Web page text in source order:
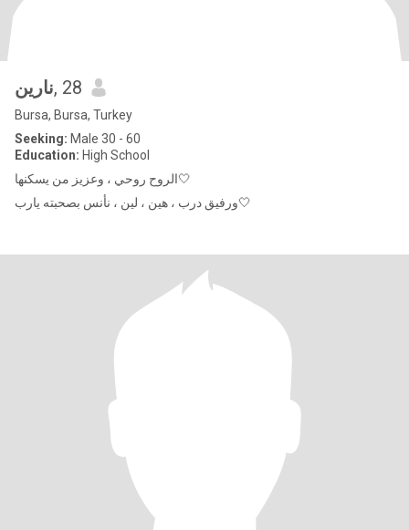
نارين, 28
Bursa, Bursa, Turkey
Seeking: Male 30 - 60
Education: High School
الروح روحي ، وعزيز من يسكنها🤍
ورفيق درب ، هين ، لين ، نأنس بصحبته يارب🤍